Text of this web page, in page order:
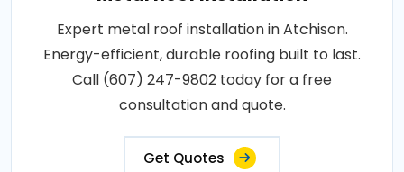
Expert metal roof installation in Atchison.
Energy-efficient, durable roofing built to last.
Call (607) 247-9802 today for a free
consultation and quote.
Get Quotes